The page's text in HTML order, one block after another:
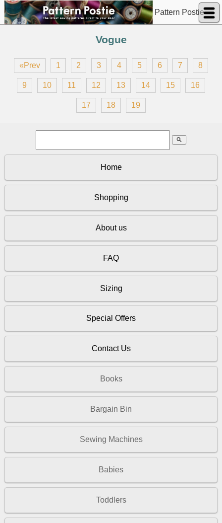
Pattern Postie
Vogue
«Prev 1 2 3 4 5 6 7 8
9 10 11 12 13 14 15 16
17 18 19
search
Home
Shopping
About us
FAQ
Sizing
Special Offers
Contact Us
Books
Bargain Bin
Sewing Machines
Babies
Toddlers